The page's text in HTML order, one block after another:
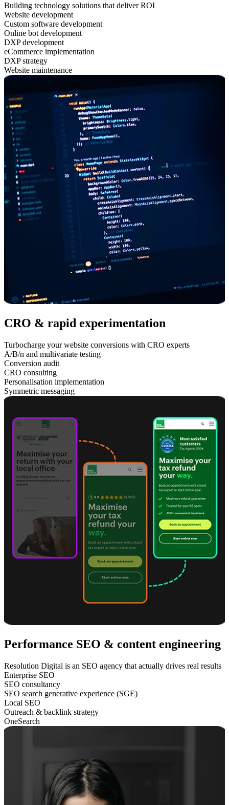
Building technology solutions that deliver ROI
Website development
Custom software development
Online bot development
DXP development
eCommerce implementation
DXP strategy
Website maintenance
CRO & rapid experimentation
Turbocharge your website conversions with CRO experts
A/B/n and multivariate testing
Conversion audit
CRO consulting
Personalisation implementation
Symmetric messaging
Performance SEO & content engineering
Resolution Digital is an SEO agency that actually drives real results
Enterprise SEO
SEO consultancy
SEO search generative experience (SGE)
Local SEO
Outreach & backlink strategy
OneSearch